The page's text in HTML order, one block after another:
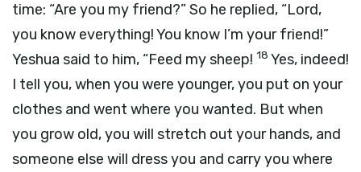
time: “Are you my friend?” So he replied, “Lord,
you know everything! You know I’m your friend!”
Yeshua said to him, “Feed my sheep! 18 Yes, indeed!
I tell you, when you were younger, you put on your
clothes and went where you wanted. But when
you grow old, you will stretch out your hands, and
someone else will dress you and carry you where